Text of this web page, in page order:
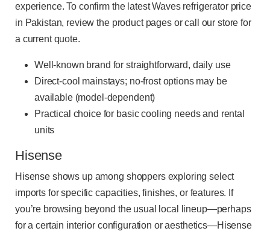
experience. To confirm the latest Waves refrigerator price
in Pakistan, review the product pages or call our store for
a current quote.
Well-known brand for straightforward, daily use
Direct-cool mainstays; no-frost options may be
available (model-dependent)
Practical choice for basic cooling needs and rental
units
Hisense
Hisense shows up among shoppers exploring select
imports for specific capacities, finishes, or features. If
you’re browsing beyond the usual local lineup—perhaps
for a certain interior configuration or aesthetics—Hisense